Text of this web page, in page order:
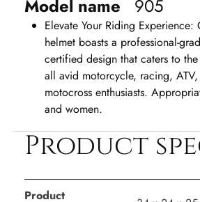
Model name 905
Elevate Your Riding
helmet boasts a professional-
certified design that caters to
all avid motorcycle, racing,
motocross enthusiasts.
and women.
Product
Product